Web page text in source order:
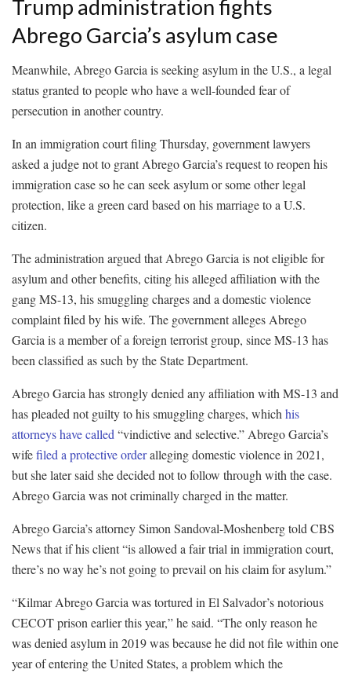
Trump administration fights
Abrego Garcia’s asylum case
Meanwhile, Abrego Garcia is seeking asylum in the U.S., a legal
status granted to people who have a well-founded fear of
persecution in another country.
In an immigration court filing Thursday, government lawyers
asked a judge not to grant Abrego Garcia’s request to reopen his
immigration case so he can seek asylum or some other legal
protection, like a green card based on his marriage to a U.S.
citizen.
The administration argued that Abrego Garcia is not eligible for
asylum and other benefits, citing his alleged affiliation with the
gang MS-13, his smuggling charges and a domestic violence
complaint filed by his wife. The government alleges Abrego
Garcia is a member of a foreign terrorist group, since MS-13 has
been classified as such by the State Department.
Abrego Garcia has strongly denied any affiliation with MS-13 and
has pleaded not guilty to his smuggling charges, which his
attorneys have called “vindictive and selective.” Abrego Garcia’s
wifefiled a protective orderalleging domestic violence in 2021,
but she later said she decided not to follow through with the case.
Abrego Garcia was not criminally charged in the matter.
Abrego Garcia’s attorney Simon Sandoval-Moshenberg told CBS
News that if his client “is allowed a fair trial in immigration court,
there’s no way he’s not going to prevail on his claim for asylum.”
“Kilmar Abrego Garcia was tortured in El Salvador’s notorious
CECOT prison earlier this year,” he said. “The only reason he
was denied asylum in 2019 was because he did not file within one
year of entering the United States, a problem which the